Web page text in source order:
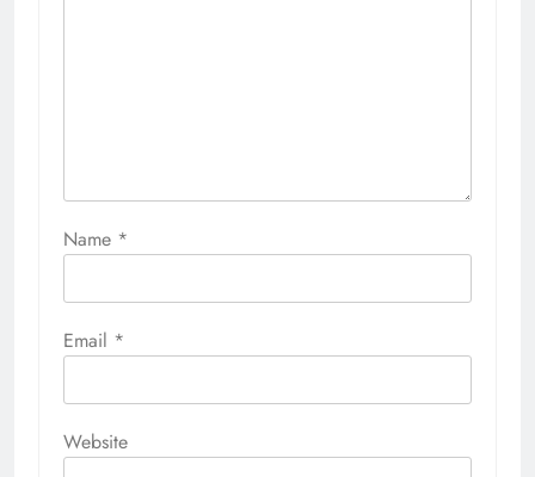
Name *
Email *
Website